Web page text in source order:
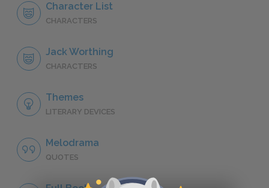
Character List
CHARACTERS
Jack Worthing
CHARACTERS
Themes
LITERARY DEVICES
Melodrama
QUOTES